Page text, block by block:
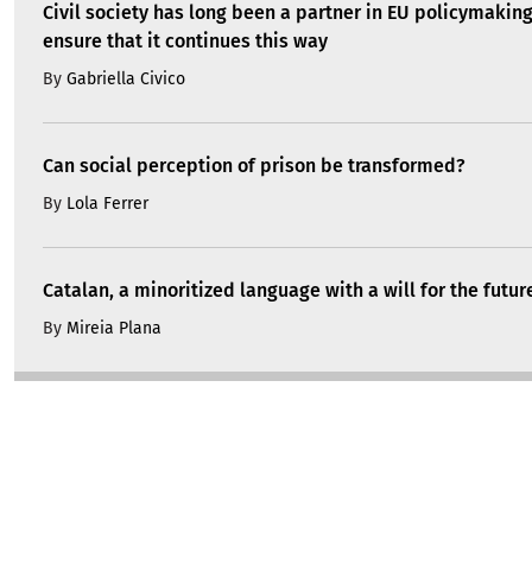
Civil society has long been a partner in EU
ensure that it continues this way
By Gabriella Civico
Can social perception of prison be transformed?
By Lola Ferrer
Catalan, a minoritized language with a will for the
By Mireia Plana